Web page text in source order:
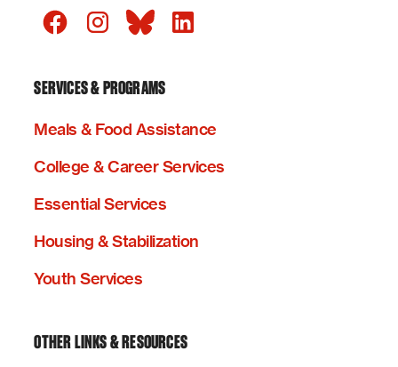
SERVICES & PROGRAMS
Meals & Food Assistance
College & Career Services
Essential Services
Housing & Stabilization
Youth Services
OTHER LINKS & RESOURCES